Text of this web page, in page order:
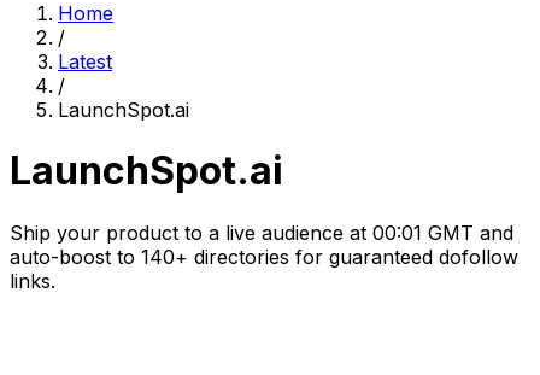
Home
/
Latest
/
LaunchSpot.ai
LaunchSpot.ai
Ship your product to a live audience at 00:01 GMT and
auto-boost to 140+ directories for guaranteed dofollow
links.